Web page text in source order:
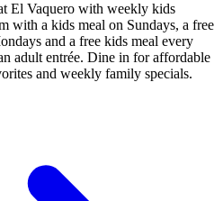
El Vaquero with weekly kids
with a kids meal on Sundays, a free
and a free kids meal every
adult entrée. Dine in for affordable
and weekly family specials.